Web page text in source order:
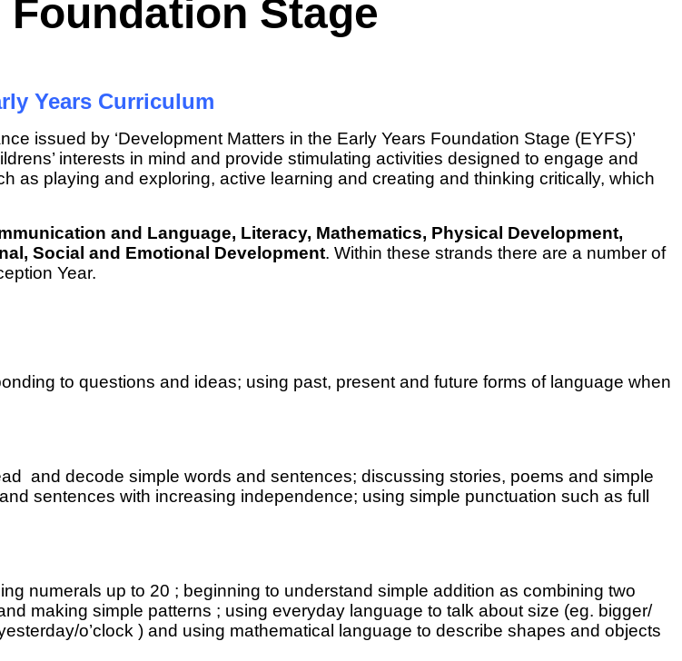
Foundation Stage
Years Curriculum
issued by ‘Development Matters in the Early Years Foundation Stage (EYFS)’
interests in mind and provide stimulating activities designed to engage and
as playing and exploring, active learning and creating and thinking critically, which
and Language, Literacy, Mathematics, Physical Development,
Social and Emotional Development. Within these strands there are a number of
Year.
to questions and ideas; using past, present and future forms of language when
and decode simple words and sentences; discussing stories, poems and simple
sentences with increasing independence; using simple punctuation such as full
numerals up to 20 ; beginning to understand simple addition as combining two
making simple patterns ; using everyday language to talk about size (eg. bigger/
o’clock ) and using mathematical language to describe shapes and objects